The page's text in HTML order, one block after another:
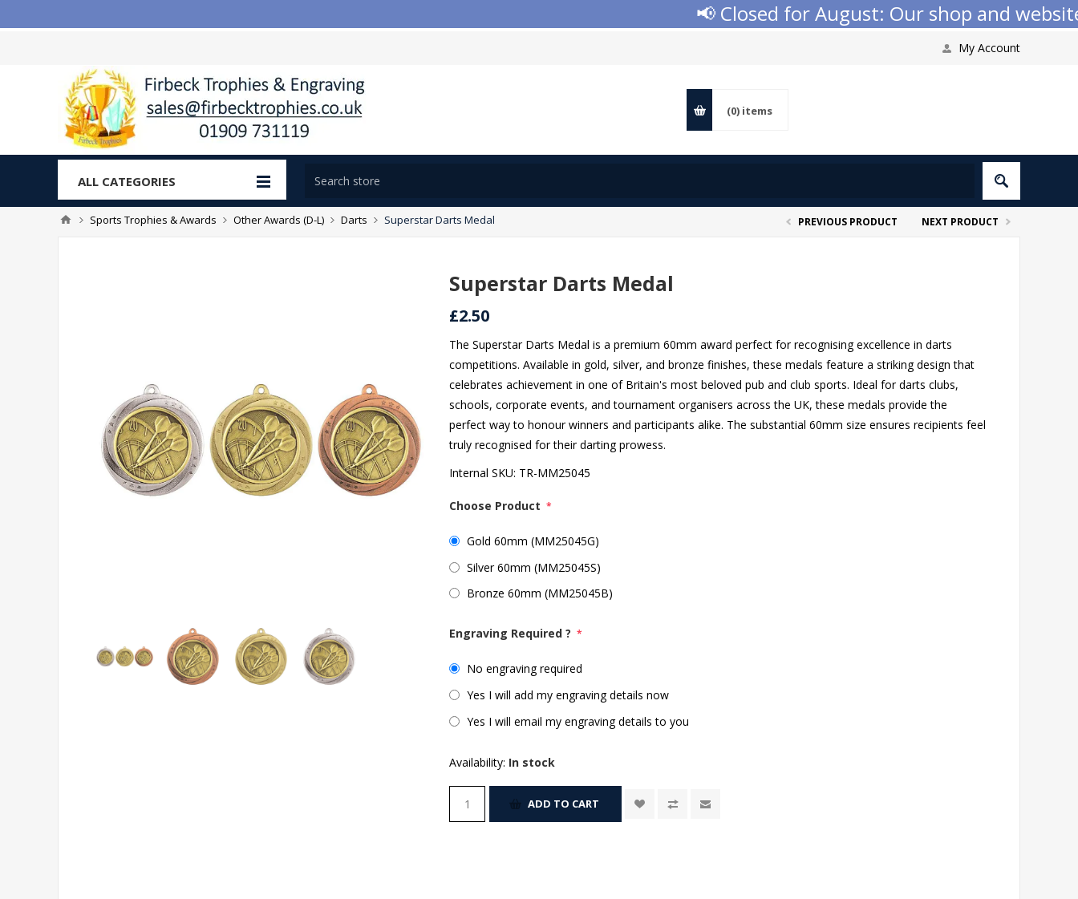
📢 Closed for August: Our shop and
My Account
(0) items
ALL CATEGORIES
Sports Trophies & Awards Other Awards (D-L) Darts Superstar Darts Medal PREVIOUS PRODUCT NEXT PRODUCT
Superstar Darts Medal
£2.50
The Superstar Darts Medal is a premium 60mm award perfect for recognising excellence in darts
competitions. Available in gold, silver, and bronze finishes, these medals feature a striking design that
celebrates achievement in one of Britain's most beloved pub and club sports. Ideal for darts clubs,
schools, corporate events, and tournament organisers across the UK, these medals provide the
perfect way to honour winners and participants alike. The substantial 60mm size ensures recipients feel
truly recognised for their darting prowess.
Internal SKU: TR-MM25045
Choose Product *
Gold 60mm (MM25045G)
Silver 60mm (MM25045S)
Bronze 60mm (MM25045B)
Engraving Required ? *
No engraving required
Yes I will add my engraving details now
Yes I will email my engraving details to you
Availability: In stock
ADD TO CART